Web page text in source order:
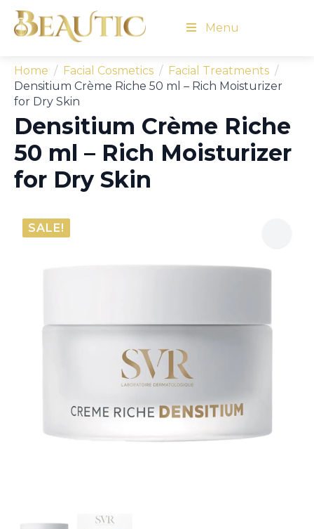
Menu
Home Facial Cosmetics
Facial Treatments
Densitium Crème Riche 50 ml – Rich Moisturizer
for Dry Skin
Densitium Crème Riche
50 ml – Rich Moisturizer
for Dry Skin
SALE!